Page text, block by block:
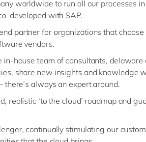
worldwide to run all our processes
developed with SAP.
partner for organizations that
vendors.
in-house team of consultants, delaware
share new insights and knowledge
there’s always an expert around.
realistic ‘to the cloud’ roadmap and
continually stimulating our